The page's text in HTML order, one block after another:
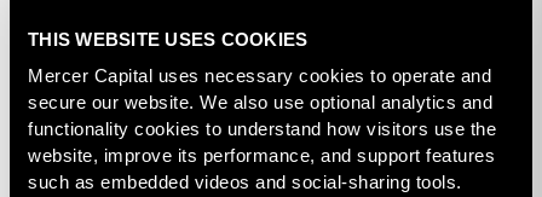
THIS WEBSITE USES COOKIES
Mercer Capital uses necessary cookies to operate and
secure our website. We also use optional analytics and
functionality cookies to understand how visitors use the
website, improve its performance, and support features
such as embedded videos and social-sharing tools.